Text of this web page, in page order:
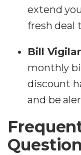
extend
fresh deal
Bill
monthly
discount
and be